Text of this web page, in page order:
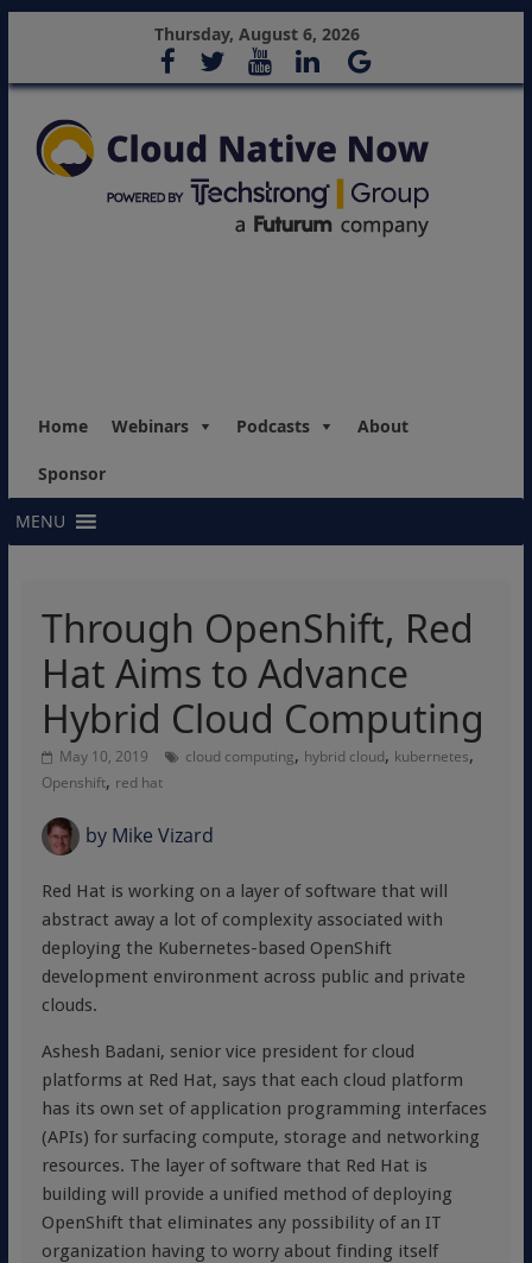
Thursday, August 6, 2026
Home Webinars Podcasts About
Sponsor
MENU
Through OpenShift, Red
Hat Aims to Advance
Hybrid Cloud Computing
May 10, 2019 cloud computing, hybrid cloud, kubernetes,
Openshift, red hat
byMike Vizard
Red Hat is working on a layer of software that will
abstract away a lot of complexity associated with
deploying the Kubernetes-based OpenShift
development environment across public and private
clouds.
Ashesh Badani, senior vice president for cloud
platforms at Red Hat, says that each cloud platform
has its own set of application programming interfaces
(APIs) for surfacing compute, storage and networking
resources. The layer of software that Red Hat is
building will provide a unified method of deploying
OpenShift that eliminates any possibility of an IT
organization having to worry about finding itself